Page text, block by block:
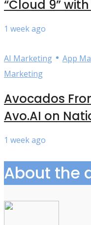
“Cloud 9”
1 week ago
AI Marketing • App
Marketing
Avocados
Avo.AI on
1 week ago
About the